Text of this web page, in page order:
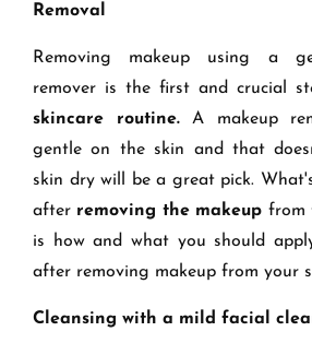
Removal
Removing makeup using a
remover is the first and crucial
skincare routine.A makeup
gentle on the skin and that
skin dry will be a great pick.
after removing the makeup from
is how and what you should
after removing makeup from your
Cleansing with a mild facial